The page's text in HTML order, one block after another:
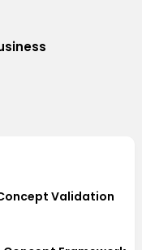
Validation